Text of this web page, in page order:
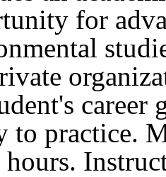
for
career
to practice.